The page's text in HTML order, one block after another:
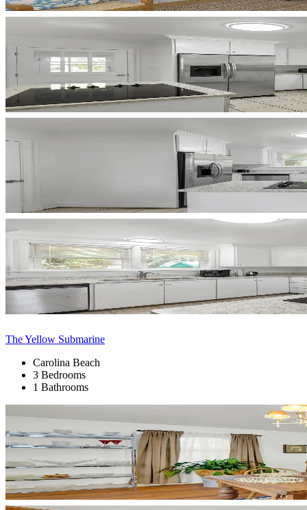
The Yellow Submarine
Carolina Beach
3 Bedrooms
1 Bathrooms